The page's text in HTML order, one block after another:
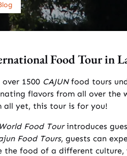
Food Tour in
1500 CAJUNfood tours
flavors from all over the
all yet, this tour is for you!
World Food Tourintroduces
Food Tours, guests can
the food of a different